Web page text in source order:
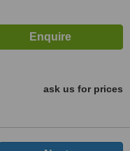
ask us for prices